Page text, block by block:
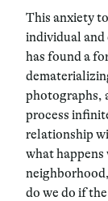
This anxiety
individual
has found a
photographs,
process
relationship
what happens
do we do if